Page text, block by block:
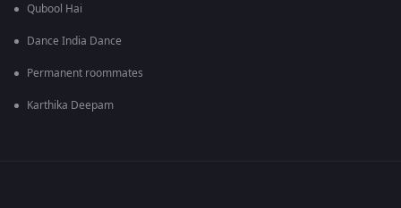
Qubool Hai
Dance India Dance
Permanent roommates
Karthika Deepam